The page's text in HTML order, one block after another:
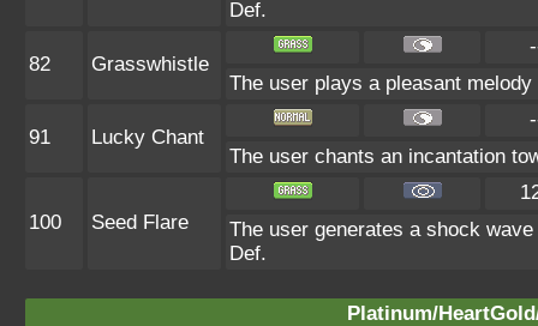
Def.
82 Grasswhistle
The user plays a pleasant
91 Lucky Chant
The user chants an incantation
100 Seed Flare
The user generates a shock
Def.
Platinum/